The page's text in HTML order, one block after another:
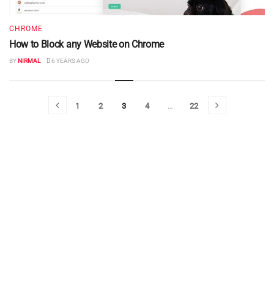
CHROME
How to Block any Website on Chrome
BYNIRMAL 6 YEARS AGO
1 2 3 4 … 22